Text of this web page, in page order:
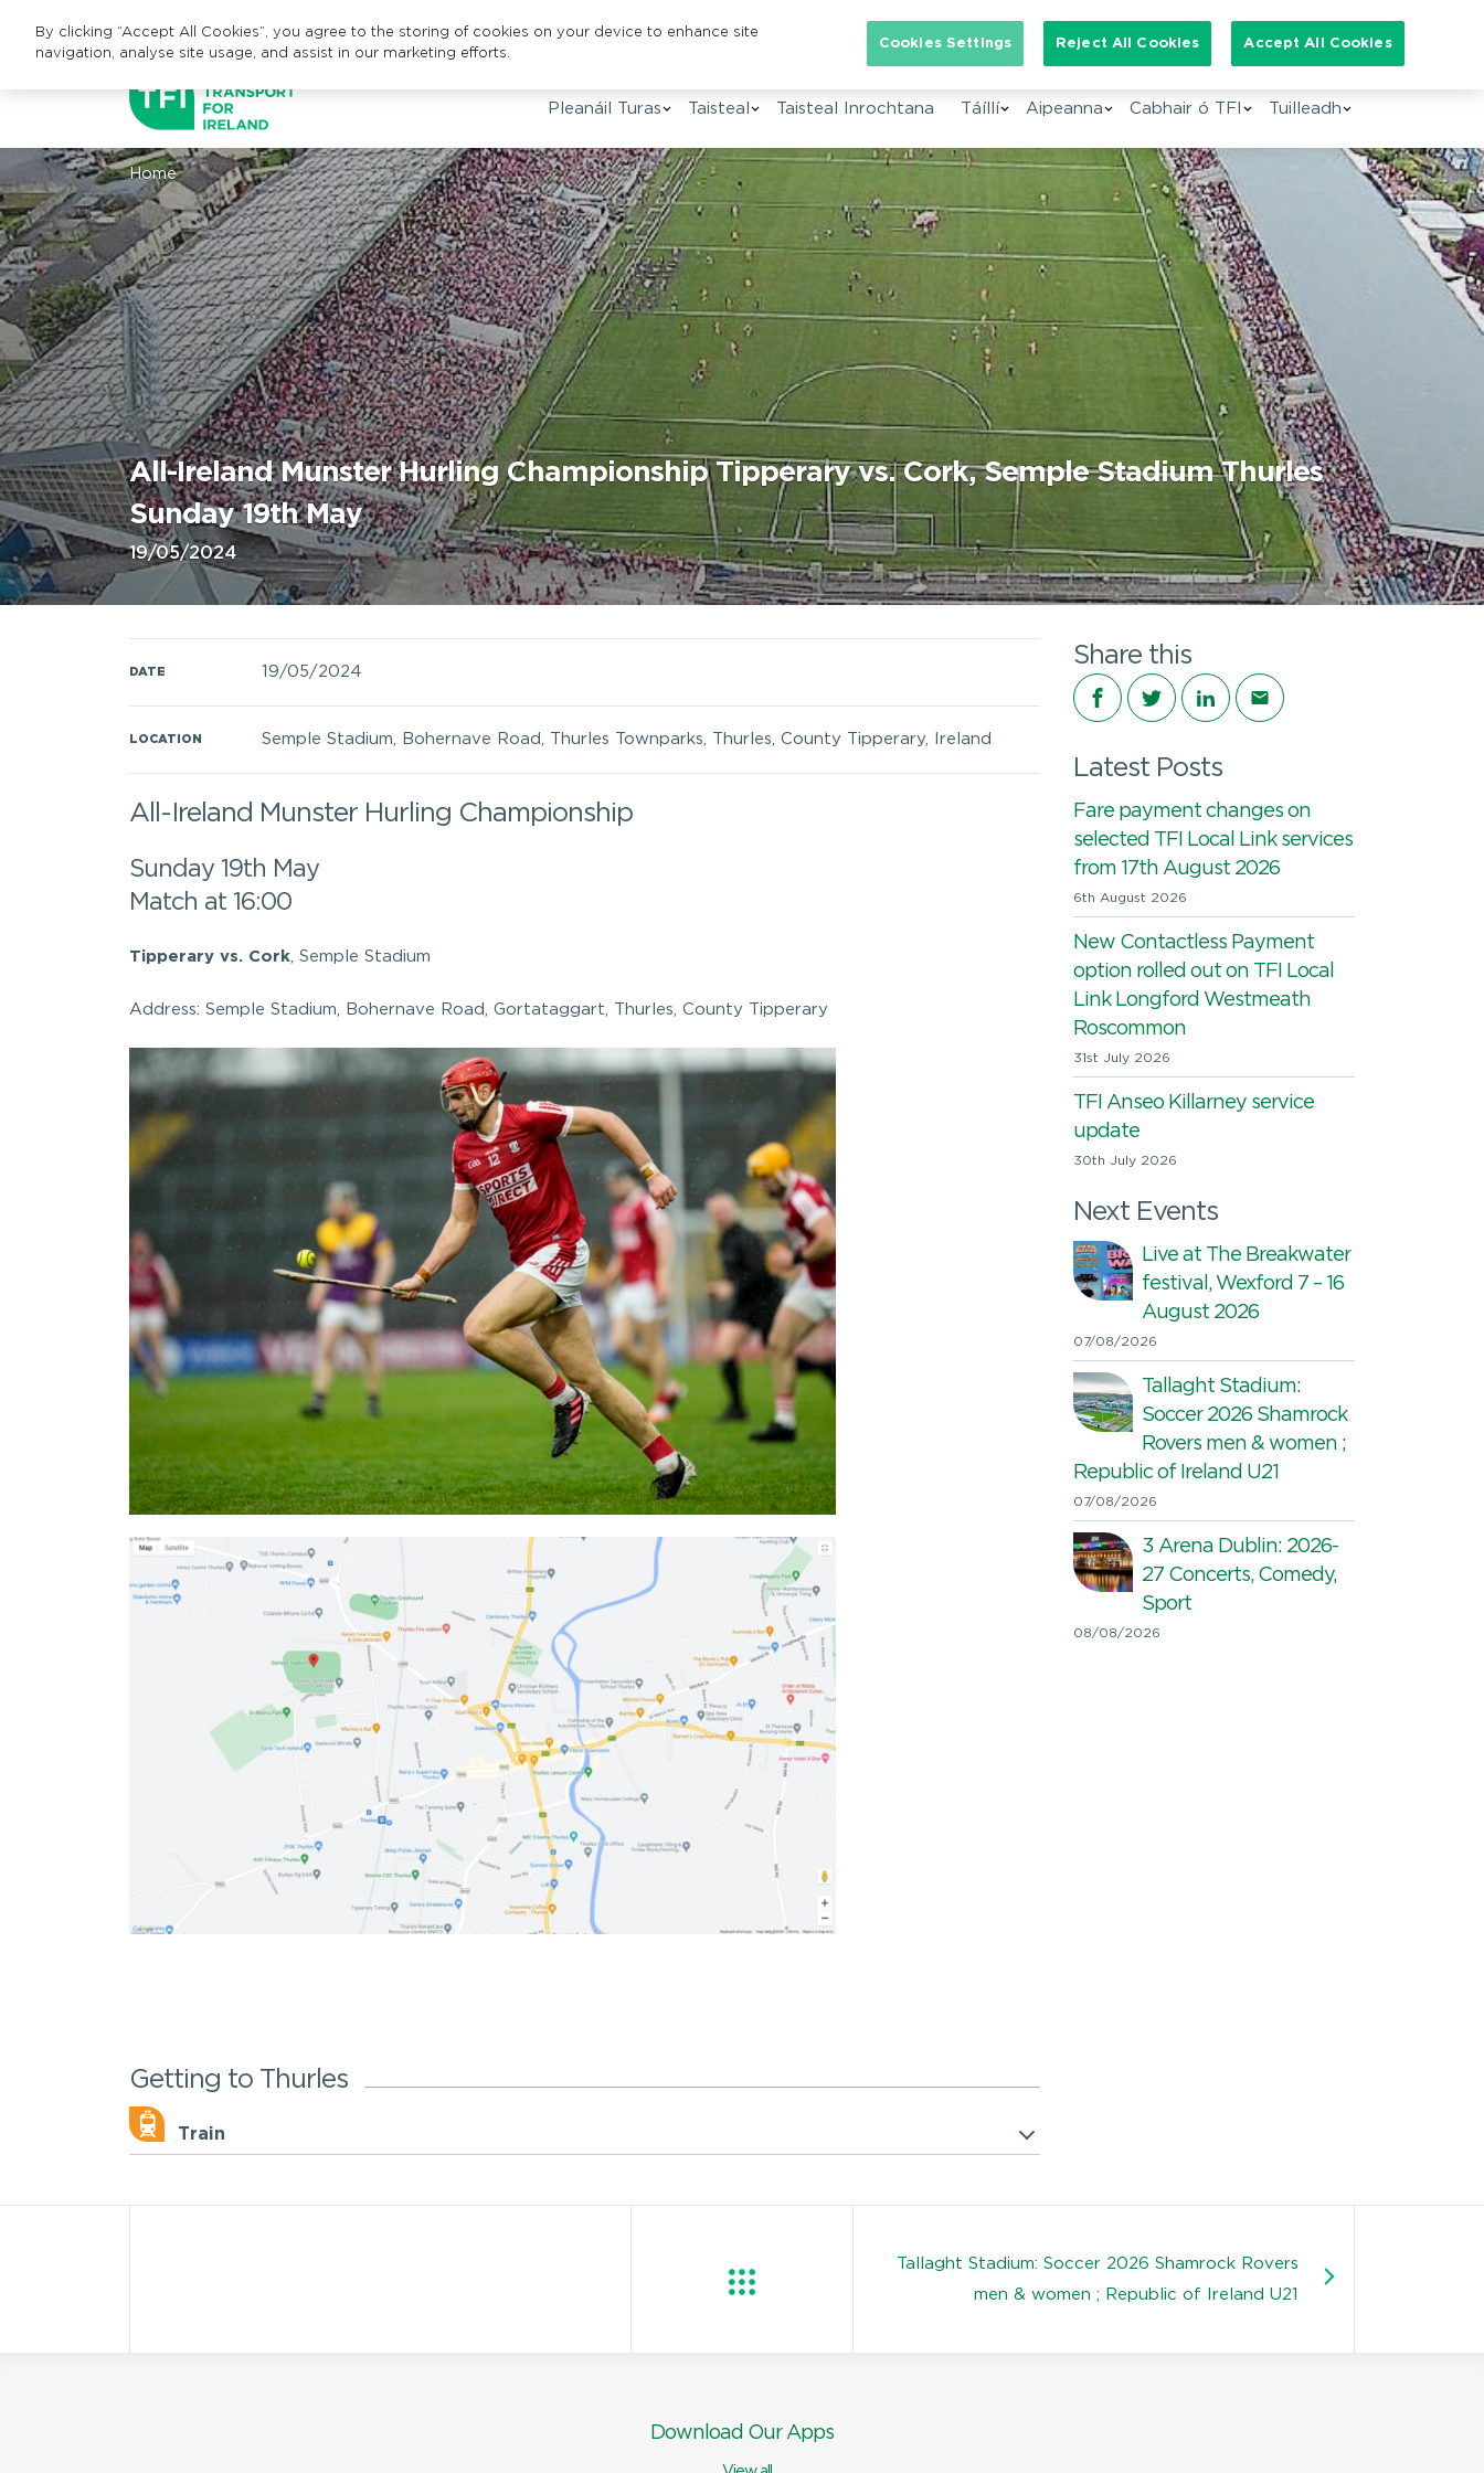
Search for:
GA
Pleanáil Turas Taisteal Taisteal Inrochtana Táíllí Aipeanna Cabhair ó TFI Tuilleadh
Home
All-Ireland Munster Hurling Championship Tipperary vs. Cork, Semple Stadium Thurles
Sunday 19th May
19/05/2024
DATE 19/05/2024
LOCATION Semple Stadium, Bohernave Road, Thurles Townparks, Thurles, County Tipperary, Ireland
All-Ireland Munster Hurling Championship
Sunday 19th May
Match at 16:00
Tipperary vs. Cork , Semple Stadium
Address: Semple Stadium, Bohernave Road, Gortataggart, Thurles, County Tipperary
Getting to Thurles
Train
Share this
Share on Facebook
Share on Twitter
Share on LinkedIn
Share via email
Latest Posts
Fare payment changes on
selected TFI Local Link services
from 17th August 2026
6th August 2026
New Contactless Payment
option rolled out on TFI Local
Link Longford Westmeath
Roscommon
31st July 2026
TFI Anseo Killarney service
update
30th July 2026
Next Events
Live at The Breakwater
festival, Wexford 7 – 16
August 2026
07/08/2026
Tallaght Stadium:
Soccer 2026 Shamrock
Rovers men & women ;
Republic of Ireland U21
07/08/2026
3 Arena Dublin: 2026-
27 Concerts, Comedy,
Sport
08/08/2026
Tallaght Stadium: Soccer 2026 Shamrock Rovers
men & women ; Republic of Ireland U21
Download Our Apps
By clicking “Accept All Cookies”, you agree to the storing of cookies on your device to enhance site
navigation, analyse site usage, and assist in our marketing efforts.
Cookies Settings Reject All Cookies Accept All Cookies